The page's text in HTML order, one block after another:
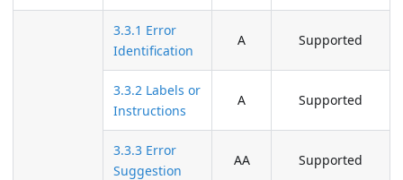
3.3.1 Error
Identification
A Supported
3.3.2 Labels or
Instructions
A Supported
3.3.3 Error
Suggestion
AA Supported